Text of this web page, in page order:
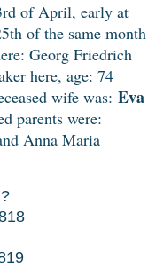
of April, early at
of the same month
Georg Friedrich
here, age: 74
wife was: Eva
parents were:
Anna Maria